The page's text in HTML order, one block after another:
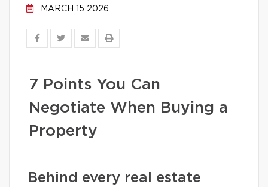
MARCH 15 2026
7 Points You Can
Negotiate When Buying a
Property
Behind every real estate